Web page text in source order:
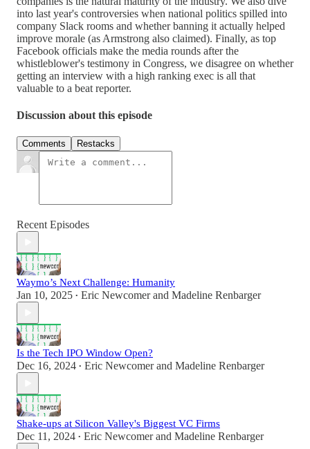
into last year's controversies when national politics spilled into
company Slack rooms and whether banning it actually helped
improve morale (as Armstrong also claimed). Finally, as top
Facebook officials make the media rounds after the
whistleblower's testimony in Congress, we disagree on whether
getting an interview with a high ranking exec is all that
valuable to a beat reporter.
Discussion about this episode
Comments Restacks
Recent Episodes
Waymo’s Next Challenge: Humanity
Jan 10, 2025 • Eric Newcomerand Madeline Renbarger
Is the Tech IPO Window Open?
Dec 16, 2024 • Eric Newcomerand Madeline Renbarger
Shake-ups at Silicon Valley's Biggest VC Firms
Dec 11, 2024 • Eric Newcomerand Madeline Renbarger